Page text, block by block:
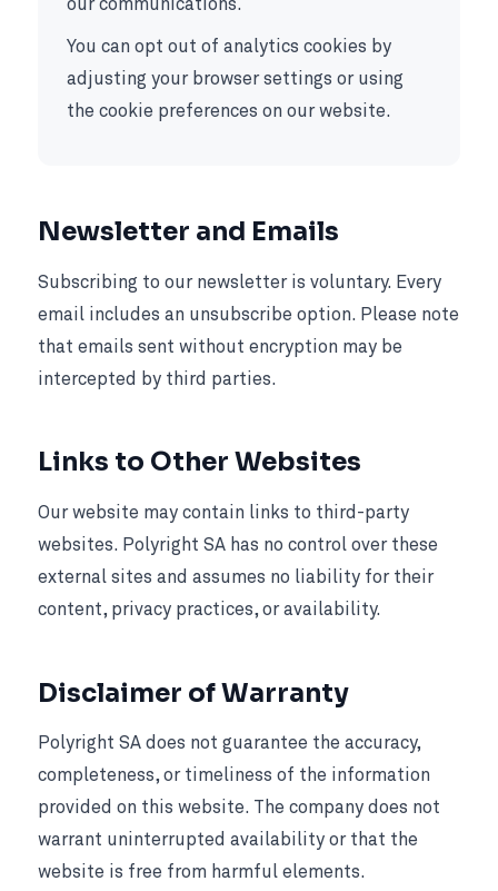
our communications.
You can opt out of analytics cookies by
adjusting your browser settings or using
the cookie preferences on our website.
Newsletter and Emails
Subscribing to our newsletter is voluntary. Every
email includes an unsubscribe option. Please note
that emails sent without encryption may be
intercepted by third parties.
Links to Other Websites
Our website may contain links to third-party
websites. Polyright SA has no control over these
external sites and assumes no liability for their
content, privacy practices, or availability.
Disclaimer of Warranty
Polyright SA does not guarantee the accuracy,
completeness, or timeliness of the information
provided on this website. The company does not
warrant uninterrupted availability or that the
website is free from harmful elements.